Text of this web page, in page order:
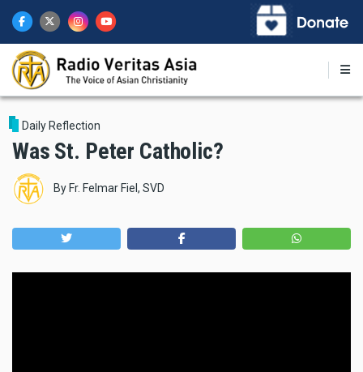
main
content
Daily Reflection
Was St. Peter Catholic?
By Fr. Felmar Fiel, SVD